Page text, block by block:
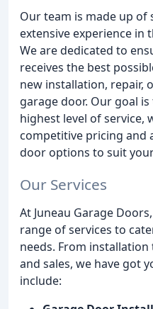
Our team is made up
extensive experience in
We are dedicated to
receives the best
new installation, repair,
garage door. Our goal
highest level of service,
competitive pricing and
door options to suit
Our Services
At Juneau Garage
range of services to
needs. From
and sales, we have got
include: